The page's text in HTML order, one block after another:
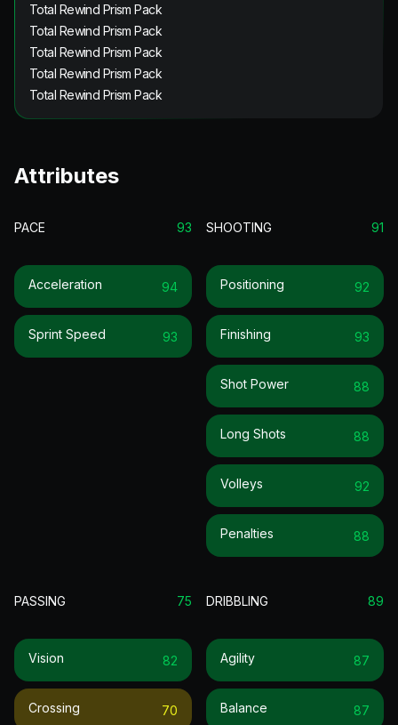
Total Rewind Prism Pack
Total Rewind Prism Pack
Total Rewind Prism Pack
Total Rewind Prism Pack
Total Rewind Prism Pack
Attributes
PACE 93
Acceleration 94
Sprint Speed 93
SHOOTING 91
Positioning 92
Finishing 93
Shot Power 88
Long Shots 88
Volleys 92
Penalties 88
PASSING 75
Vision 82
Crossing 70
DRIBBLING 89
Agility 87
Balance 87